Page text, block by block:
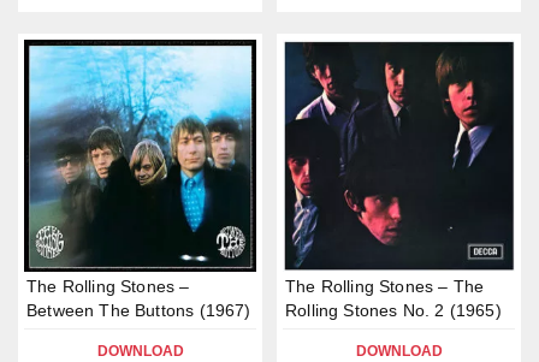
The Rolling Stones –
Between The Buttons (1967)
DOWNLOAD
The Rolling Stones – The
Rolling Stones No. 2 (1965)
DOWNLOAD